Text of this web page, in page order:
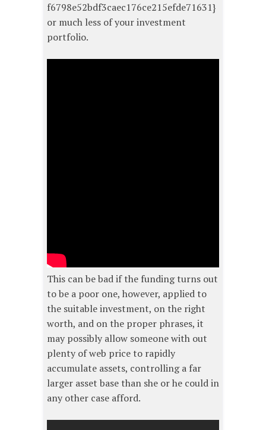
f6798e52bdf3caec176ce215efde71631}
or much less of your investment
portfolio.
This can be bad if the funding turns out
to be a poor one, however, applied to
the suitable investment, on the right
worth, and on the proper phrases, it
may possibly allow someone with out
plenty of web price to rapidly
accumulate assets, controlling a far
larger asset base than she or he could in
any other case afford.